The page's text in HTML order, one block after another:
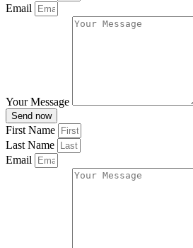
Email
Your Message
Send now
First Name
Last Name
Email